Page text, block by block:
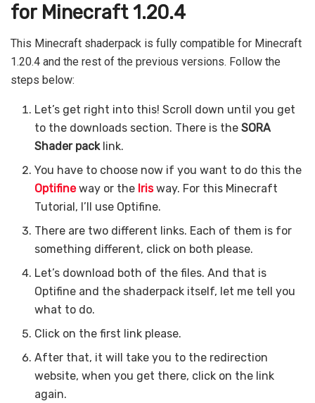
for Minecraft 1.20.4
This Minecraft shaderpack is fully compatible for Minecraft
1.20.4 and the rest of the previous versions. Follow the
steps below:
Let’s get right into this! Scroll down until you get
to the downloads section. There is theSORA
Shader packlink.
You have to choose now if you want to do this the
Optifineway or the Iris way. For this Minecraft
Tutorial, I’ll use Optifine.
There are two different links. Each of them is for
something different, click on both please.
Let’s download both of the files. And that is
Optifine and the shaderpack itself, let me tell you
what to do.
Click on the first link please.
After that, it will take you to the redirection
website, when you get there, click on the link
again.